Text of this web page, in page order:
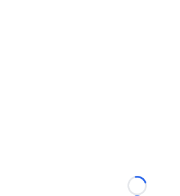
Loading...